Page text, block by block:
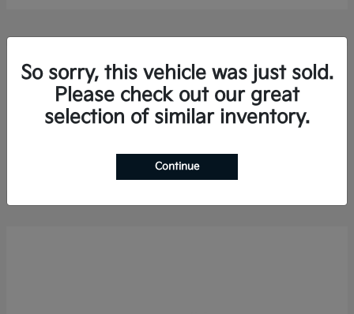
2026 KiaSorento Hybrid
So sorry, this vehicle was just sold.
Please check out our great
selection of similar inventory.
Continue